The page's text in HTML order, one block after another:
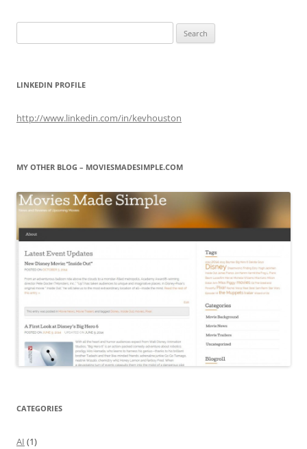
for:
LINKEDIN PROFILE
http://www.linkedin.com/in/kevhouston
MY OTHER BLOG – MOVIESMADESIMPLE.COM
CATEGORIES
AI (1)